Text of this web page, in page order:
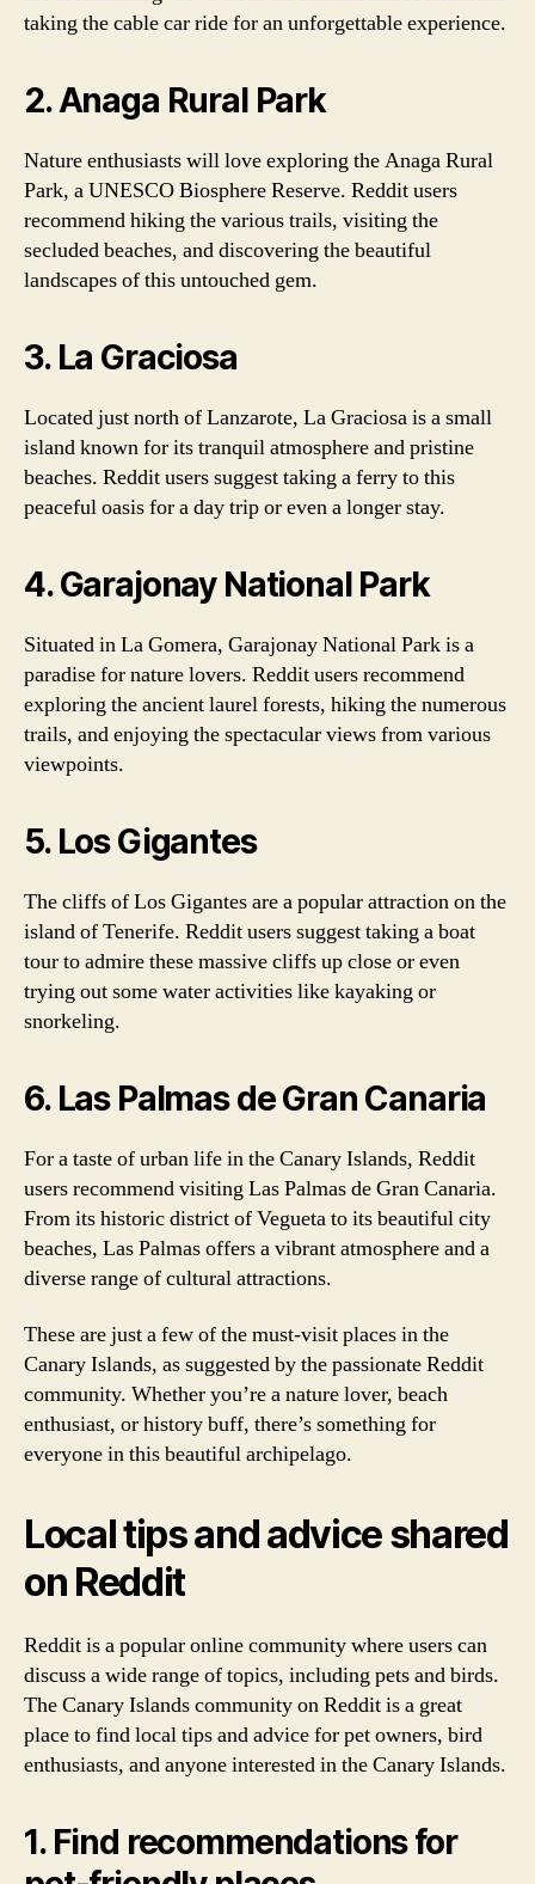
taking the cable car ride for an unforgettable experience.
2. Anaga Rural Park
Nature enthusiasts will love exploring the Anaga Rural
Park, a UNESCO Biosphere Reserve. Reddit users
recommend hiking the various trails, visiting the
secluded beaches, and discovering the beautiful
landscapes of this untouched gem.
3. La Graciosa
Located just north of Lanzarote, La Graciosa is a small
island known for its tranquil atmosphere and pristine
beaches. Reddit users suggest taking a ferry to this
peaceful oasis for a day trip or even a longer stay.
4. Garajonay National Park
Situated in La Gomera, Garajonay National Park is a
paradise for nature lovers. Reddit users recommend
exploring the ancient laurel forests, hiking the numerous
trails, and enjoying the spectacular views from various
viewpoints.
5. Los Gigantes
The cliffs of Los Gigantes are a popular attraction on the
island of Tenerife. Reddit users suggest taking a boat
tour to admire these massive cliffs up close or even
trying out some water activities like kayaking or
snorkeling.
6. Las Palmas de Gran Canaria
For a taste of urban life in the Canary Islands, Reddit
users recommend visiting Las Palmas de Gran Canaria.
From its historic district of Vegueta to its beautiful city
beaches, Las Palmas offers a vibrant atmosphere and a
diverse range of cultural attractions.
These are just a few of the must-visit places in the
Canary Islands, as suggested by the passionate Reddit
community. Whether you’re a nature lover, beach
enthusiast, or history buff, there’s something for
everyone in this beautiful archipelago.
Local tips and advice shared
on Reddit
Reddit is a popular online community where users can
discuss a wide range of topics, including pets and birds.
The Canary Islands community on Reddit is a great
place to find local tips and advice for pet owners, bird
enthusiasts, and anyone interested in the Canary Islands.
1. Find recommendations for